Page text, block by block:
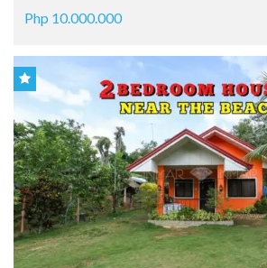
Php 10.000.000